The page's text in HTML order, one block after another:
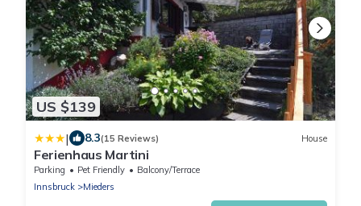
US $139
| 8.3(15 Reviews) House
Ferienhaus Martini
Parking Pet Friendly
Balcony/Terrace
Innsbruck
Mieders